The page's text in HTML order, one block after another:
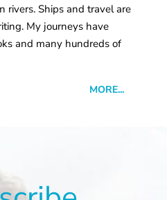
rivers. Ships and travel are
My journeys have
and many hundreds of
MORE...